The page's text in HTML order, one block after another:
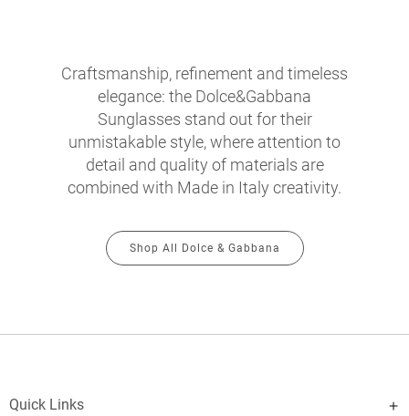
Craftsmanship, refinement and timeless
elegance: the Dolce&Gabbana
Sunglasses stand out for their
unmistakable style, where attention to
detail and quality of materials are
combined with Made in Italy creativity.
Shop All Dolce & Gabbana
Quick Links